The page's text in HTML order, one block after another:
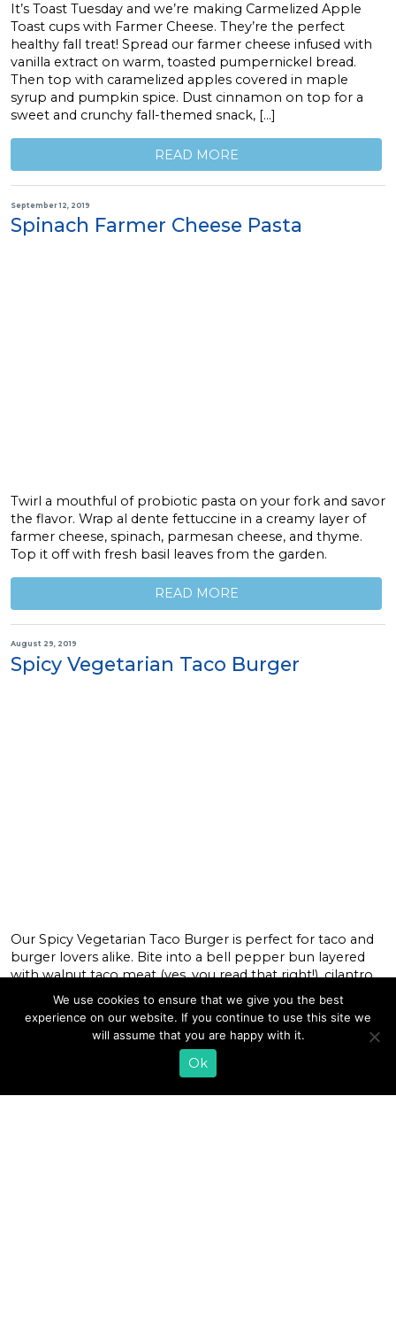
It’s Toast Tuesday and we’re making Carmelized Apple
Toast cups with Farmer Cheese. They’re the perfect
healthy fall treat! Spread our farmer cheese infused with
vanilla extract on warm, toasted pumpernickel bread.
Then top with caramelized apples covered in maple
syrup and pumpkin spice. Dust cinnamon on top for a
sweet and crunchy fall-themed snack, […]
READ MORE
September 12, 2019
Spinach Farmer Cheese Pasta
Twirl a mouthful of probiotic pasta on your fork and savor
the flavor. Wrap al dente fettuccine in a creamy layer of
farmer cheese, spinach, parmesan cheese, and thyme.
Top it off with fresh basil leaves from the garden.
READ MORE
August 29, 2019
Spicy Vegetarian Taco Burger
Our Spicy Vegetarian Taco Burger is perfect for taco and
burger lovers alike. Bite into a bell pepper bun layered
with walnut taco meat (yes, you read that right!), cilantro
garlic farmer cheese, sliced tomato, avocado, and lettuce
leaves. This healthy vegetarian burger is loaded with
flavor, nutrition, and spice. It’s also keto-friendly and low-
We use cookies to ensure that we give you the best
experience on our website. If you continue to use this site we
will assume that you are happy with it.
Ok